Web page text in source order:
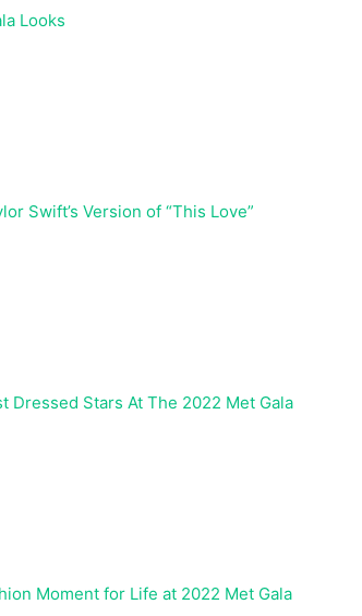
Looks
Swift’s Version of “This Love”
Dressed Stars At The 2022 Met Gala
Moment for Life at 2022 Met Gala